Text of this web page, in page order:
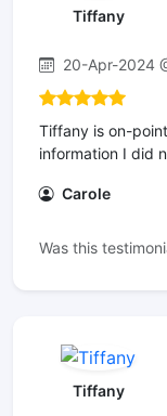
Tiffany
20-Apr-2024
Tiffany is on-
information I did
Carole
Was this
Tiffany